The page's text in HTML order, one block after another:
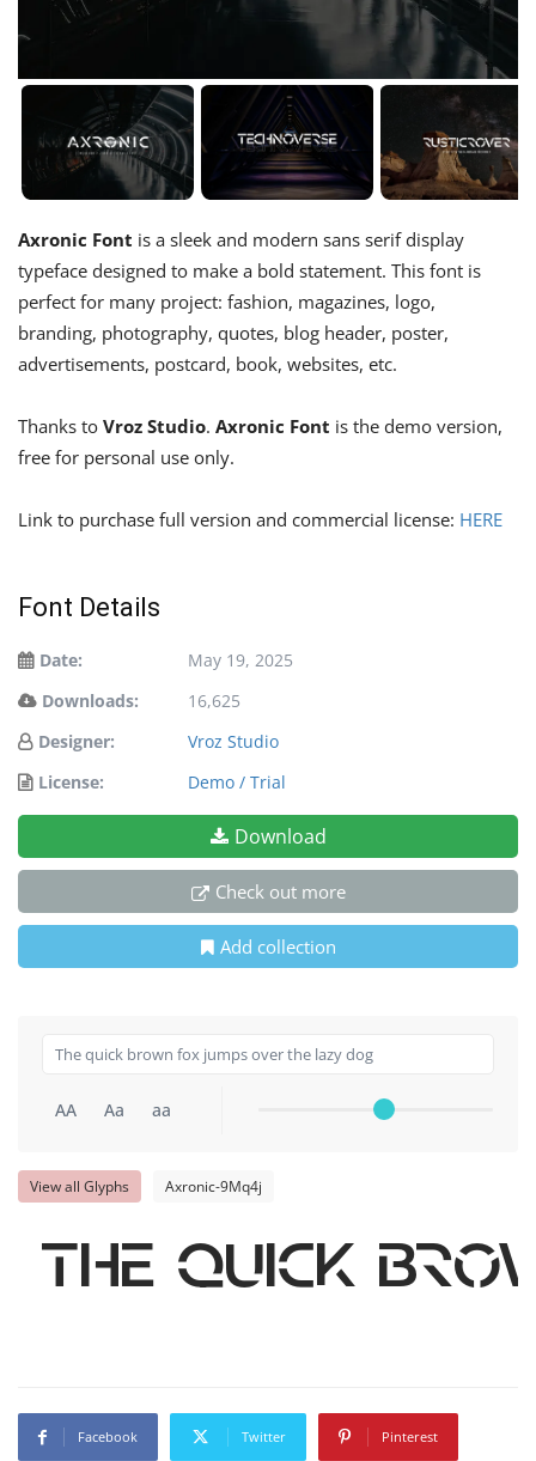
Axronic Font is a sleek and modern sans serif display
typeface designed to make a bold statement. This font is
perfect for many project: fashion, magazines, logo,
branding, photography, quotes, blog header, poster,
advertisements, postcard, book, websites, etc.
Thanks to Vroz Studio. Axronic Font is the demo version,
free for personal use only.
Link to purchase full version and commercial license: HERE
Font Details
Date:
May 19, 2025
Downloads:
16,625
Designer:
Vroz Studio
License:
Demo / Trial
Download
Check out more
Add collection
AA Aa aa
View all Glyphs Axronic-9Mq4j
The quick
Facebook Twitter Pinterest